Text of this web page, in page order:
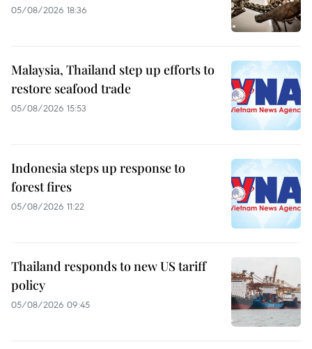
05/08/2026 18:36
Malaysia, Thailand step up efforts to
restore seafood trade
05/08/2026 15:53
Indonesia steps up response to
forest fires
05/08/2026 11:22
Thailand responds to new US tariff
policy
05/08/2026 09:45